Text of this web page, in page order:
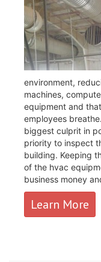
environment,
machines,
equipment and
employees
biggest culprit in
priority to inspect
building. Keeping
of the hvac
business money
Learn More